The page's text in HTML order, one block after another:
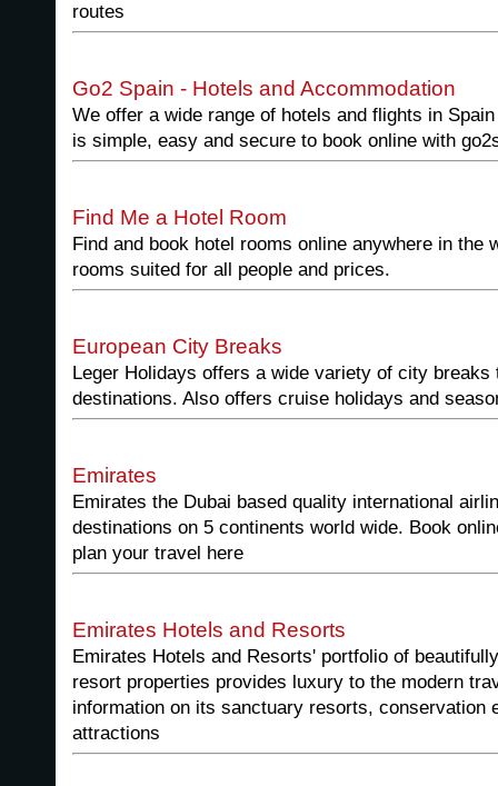
routes
Go2 Spain - Hotels and Accommodation
We offer a wide range of hotels and flights in
is simple, easy and secure to book online with
Find Me a Hotel Room
Find and book hotel rooms online anywhere in the
rooms suited for all people and prices.
European City Breaks
Leger Holidays offers a wide variety of city breaks
destinations. Also offers cruise holidays and
Emirates
Emirates the Dubai based quality international
destinations on 5 continents world wide. Book
plan your travel here
Emirates Hotels and Resorts
Emirates Hotels and Resorts' portfolio of
resort properties provides luxury to the modern
information on its sanctuary resorts, conservation
attractions